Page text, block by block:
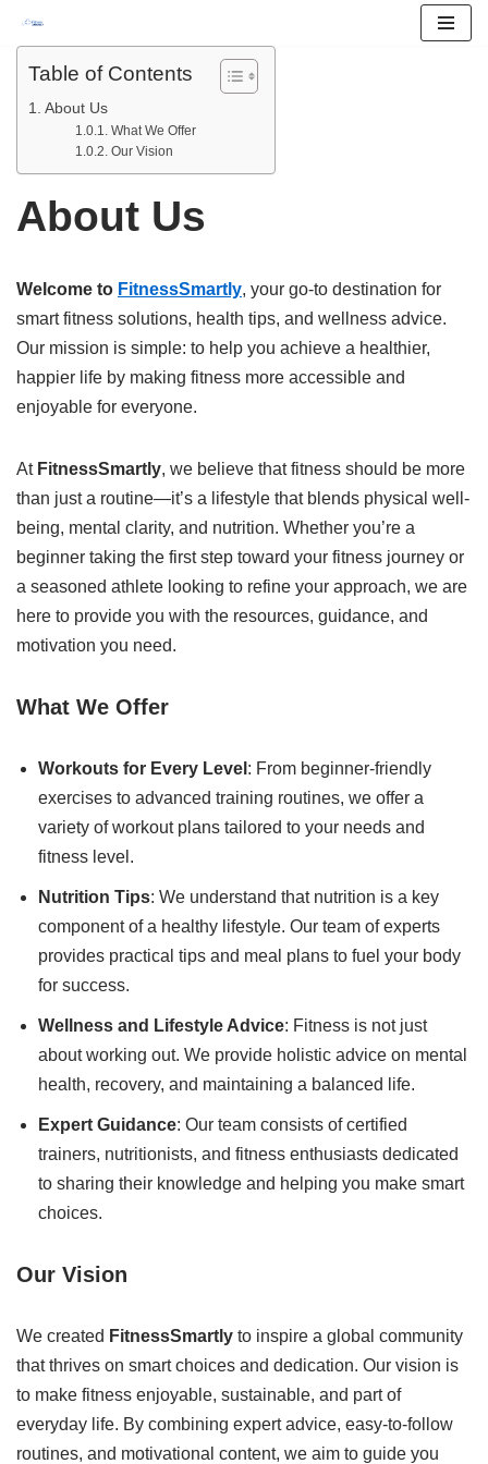
content
Table of Contents
About Us
What We Offer
Our Vision
About Us
Welcome to FitnessSmartly, your go-to destination for
smart fitness solutions, health tips, and wellness advice.
Our mission is simple: to help you achieve a healthier,
happier life by making fitness more accessible and
enjoyable for everyone.
At FitnessSmartly, we believe that fitness should be more
than just a routine—it’s a lifestyle that blends physical well-
being, mental clarity, and nutrition. Whether you’re a
beginner taking the first step toward your fitness journey or
a seasoned athlete looking to refine your approach, we are
here to provide you with the resources, guidance, and
motivation you need.
What We Offer
Workouts for Every Level : From beginner-friendly
exercises to advanced training routines, we offer a
variety of workout plans tailored to your needs and
fitness level.
Nutrition Tips: We understand that nutrition is a key
component of a healthy lifestyle. Our team of experts
provides practical tips and meal plans to fuel your body
for success.
Wellness and Lifestyle Advice: Fitness is not just
about working out. We provide holistic advice on mental
health, recovery, and maintaining a balanced life.
Expert Guidance: Our team consists of certified
trainers, nutritionists, and fitness enthusiasts dedicated
to sharing their knowledge and helping you make smart
choices.
Our Vision
We created FitnessSmartly to inspire a global community
that thrives on smart choices and dedication. Our vision is
to make fitness enjoyable, sustainable, and part of
everyday life. By combining expert advice, easy-to-follow
routines, and motivational content, we aim to guide you